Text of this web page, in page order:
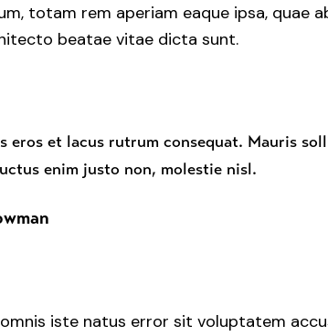
totam rem aperiam eaque ipsa, quae
beatae vitae dicta sunt.
eros et lacus rutrum consequat. Mauris
enim justo non, molestie nisl.
iste natus error sit voluptatem